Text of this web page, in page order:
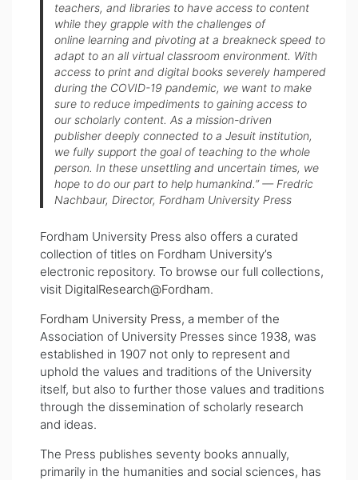
teachers, and libraries to have access to content
while they grapple with the challenges of
online learning and pivoting at a breakneck speed to
adapt to an all virtual classroom environment. With
access to print and digital books severely hampered
during the COVID-19 pandemic, we want to make
sure to reduce impediments to gaining access to
our scholarly content. As a mission-driven
publisher deeply connected to a Jesuit institution,
we fully support the goal of teaching to the whole
person. In these unsettling and uncertain times, we
hope to do our part to help humankind.” — Fredric
Nachbaur, Director, Fordham University Press
Fordham University Press also offers a curated
collection of titles on Fordham University’s
electronic repository. To browse our full collections,
visit DigitalResearch@Fordham.
Fordham University Press, a member of the
Association of University Presses since 1938, was
established in 1907 not only to represent and
uphold the values and traditions of the University
itself, but also to further those values and traditions
through the dissemination of scholarly research
and ideas.
The Press publishes seventy books annually,
primarily in the humanities and social sciences, has